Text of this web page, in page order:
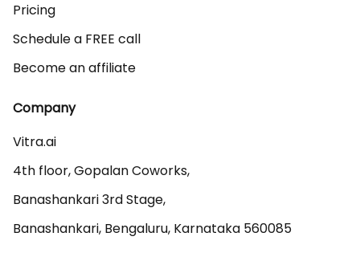
Pricing
Schedule a FREE call
Become an affiliate
Company
Vitra.ai
4th floor, Gopalan Coworks,
Banashankari 3rd Stage,
Banashankari, Bengaluru, Karnataka 560085